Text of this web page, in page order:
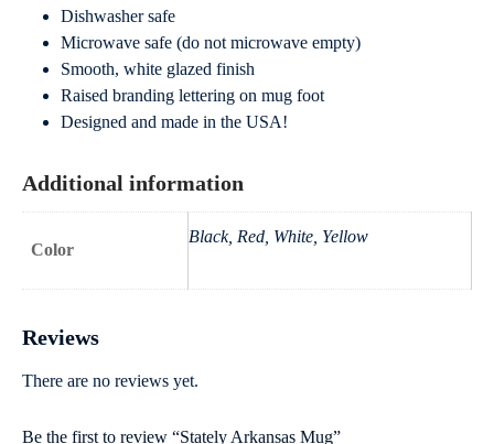
Dishwasher safe
Microwave safe (do not microwave empty)
Smooth, white glazed finish
Raised branding lettering on mug foot
Designed and made in the USA!
Additional information
Color
Black, Red, White, Yellow
Reviews
There are no reviews yet.
Be the first to review “Stately Arkansas Mug”